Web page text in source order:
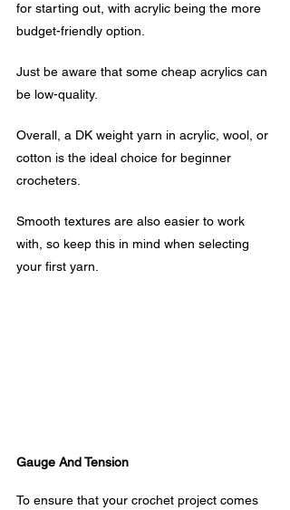
for starting out, with acrylic being the more
budget-friendly option.
Just be aware that some cheap acrylics can
be low-quality.
Overall, a DK weight yarn in acrylic, wool, or
cotton is the ideal choice for beginner
crocheters.
Smooth textures are also easier to work
with, so keep this in mind when selecting
your first yarn.
Gauge And Tension
To ensure that your crochet project comes